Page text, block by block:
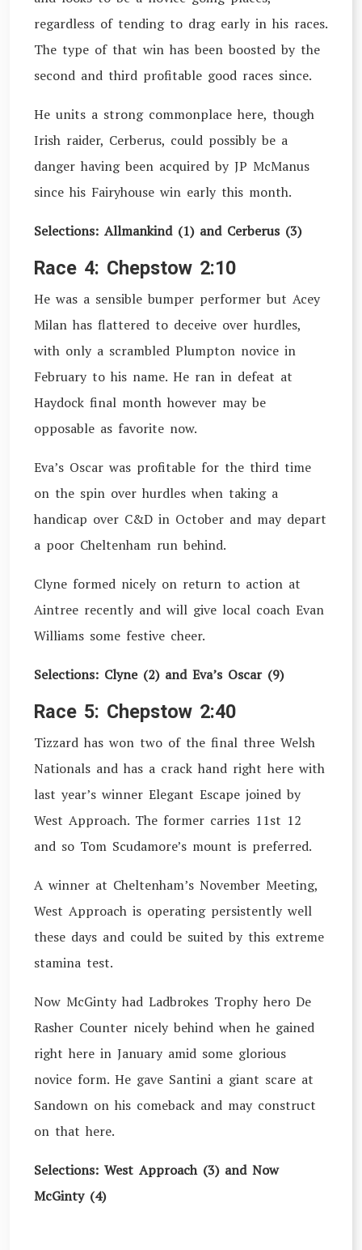
regardless of tending to drag early in his races.
The type of that win has been boosted by the
second and third profitable good races since.
He units a strong commonplace here, though
Irish raider, Cerberus, could possibly be a
danger having been acquired by JP McManus
since his Fairyhouse win early this month.
Selections: Allmankind (1) and Cerberus (3)
Race 4: Chepstow 2:10
He was a sensible bumper performer but Acey
Milan has flattered to deceive over hurdles,
with only a scrambled Plumpton novice in
February to his name. He ran in defeat at
Haydock final month however may be
opposable as favorite now.
Eva’s Oscar was profitable for the third time
on the spin over hurdles when taking a
handicap over C&D in October and may depart
a poor Cheltenham run behind.
Clyne formed nicely on return to action at
Aintree recently and will give local coach Evan
Williams some festive cheer.
Selections: Clyne (2) and Eva’s Oscar (9)
Race 5: Chepstow 2:40
Tizzard has won two of the final three Welsh
Nationals and has a crack hand right here with
last year’s winner Elegant Escape joined by
West Approach. The former carries 11st 12
and so Tom Scudamore’s mount is preferred.
A winner at Cheltenham’s November Meeting,
West Approach is operating persistently well
these days and could be suited by this extreme
stamina test.
Now McGinty had Ladbrokes Trophy hero De
Rasher Counter nicely behind when he gained
right here in January amid some glorious
novice form. He gave Santini a giant scare at
Sandown on his comeback and may construct
on that here.
Selections: West Approach (3) and Now
McGinty (4)